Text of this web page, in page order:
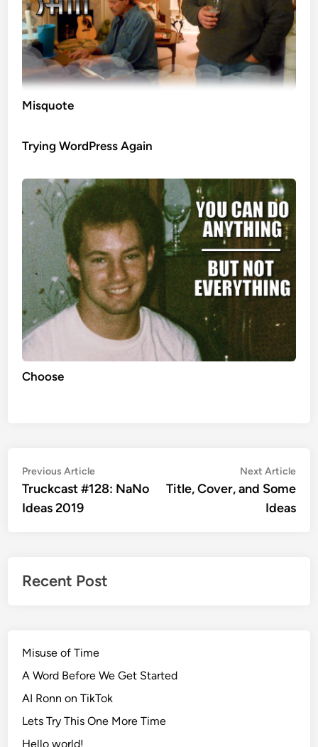
Misquote
Trying WordPress Again
Choose
Post
navigation
Previous ArticlePrevious
article:
Truckcast #128: NaNo
Ideas 2019
Next Article
Title, Cover, and Some
Ideas
Recent Post
Misuse of Time
A Word Before We Get Started
AI Ronn on TikTok
Lets Try This One More Time
Hello world!